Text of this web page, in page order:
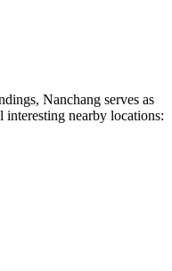
Nanchang serves as
interesting nearby locations: